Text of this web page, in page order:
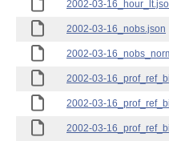
2002-03-
2002-03-16_nobs.json
2002-03-
2002-03-
2002-03-
2002-03-